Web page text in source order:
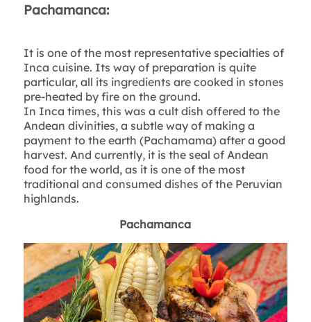
Pachamanca:
It is one of the most representative specialties of
Inca cuisine. Its way of preparation is quite
particular, all its ingredients are cooked in stones
pre-heated by fire on the ground.
In Inca times, this was a cult dish offered to the
Andean divinities, a subtle way of making a
payment to the earth (Pachamama) after a good
harvest. And currently, it is the seal of Andean
food for the world, as it is one of the most
traditional and consumed dishes of the Peruvian
highlands.
Pachamanca